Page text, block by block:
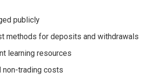
publicly
methods for deposits and withdrawals
learning resources
non-trading costs